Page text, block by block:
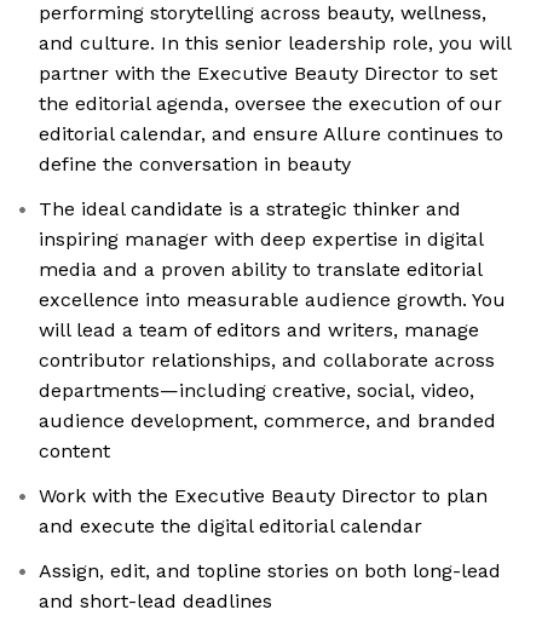
performing storytelling across beauty, wellness,
and culture. In this senior leadership role, you will
partner with the Executive Beauty Director to set
the editorial agenda, oversee the execution of our
editorial calendar, and ensure Allure continues to
define the conversation in beauty
The ideal candidate is a strategic thinker and
inspiring manager with deep expertise in digital
media and a proven ability to translate editorial
excellence into measurable audience growth. You
will lead a team of editors and writers, manage
contributor relationships, and collaborate across
departments—including creative, social, video,
audience development, commerce, and branded
content
Work with the Executive Beauty Director to plan
and execute the digital editorial calendar
Assign, edit, and topline stories on both long-lead
and short-lead deadlines